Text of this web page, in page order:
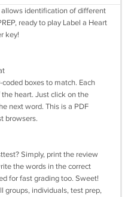
identification of different
ready to play Label a Heart
key!
boxes to match. Each
heart. Just click on the
next word. This is a PDF
browsers.
Simply, print the review
the words in the correct
for fast grading too. Sweet!
groups, individuals, test prep,